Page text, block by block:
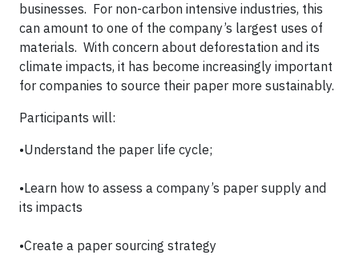
businesses. For non-carbon intensive industries, this
can amount to one of the company’s largest uses of
materials. With concern about deforestation and its
climate impacts, it has become increasingly important
for companies to source their paper more sustainably.
Participants will:
•Understand the paper life cycle;
•Learn how to assess a company’s paper supply and
its impacts
•Create a paper sourcing strategy